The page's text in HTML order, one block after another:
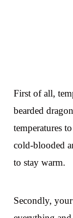
First of all,
bearded
temperatures
cold-blooded
to stay warm.
Secondly,